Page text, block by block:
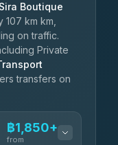
Sira Boutique
km km,
on traffic.
Private
transfers on
฿1,850+
from